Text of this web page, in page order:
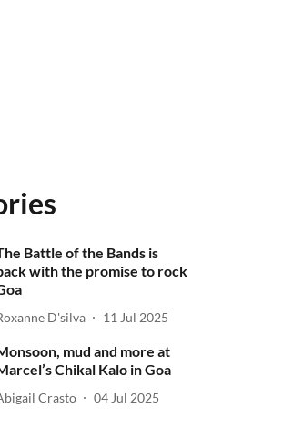
Battle of the Bands is
with the promise to rock
D'silva 11 Jul 2025
mud and more at
Chikal Kalo in Goa
Crasto 04 Jul 2025